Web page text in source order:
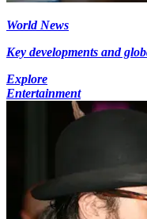
World News
Key developments and
Explore
Entertainment